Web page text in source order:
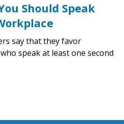
Should Speak
say that they favor
speak at least one second